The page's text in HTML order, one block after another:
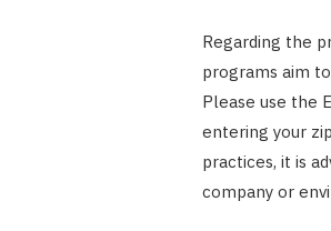
Regarding the
programs aim
Please use the
entering your
practices, it is
company or